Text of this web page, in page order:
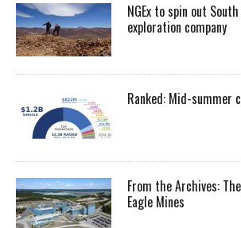
NGEx to spin out
exploration company
Ranked: Mid-summer
From the Archives:
Eagle Mines